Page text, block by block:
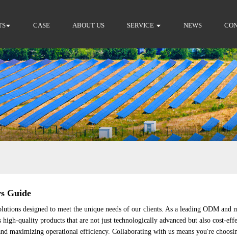
CASE ABOUT US SERVICE NEWS
Guide
designed to meet the unique needs of our clients. As a leading ODM and
quality products that are not just technologically advanced but also cost-
maximizing operational efficiency. Collaborating with us means you're